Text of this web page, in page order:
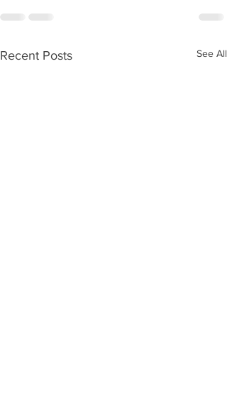
Recent Posts See All